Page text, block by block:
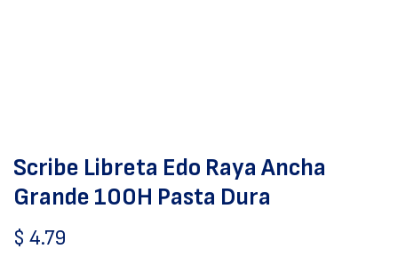
Scribe Libreta Edo Raya Ancha
Grande 100H Pasta Dura
$ 4.79